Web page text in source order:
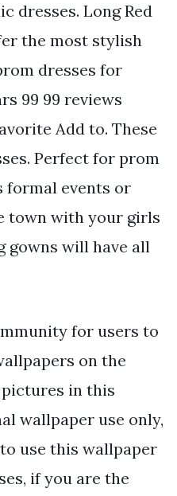
dresses. Long Red
the most stylish
dresses for
99 99 reviews
Add to. These
Perfect for prom
formal events or
town with your girls
gowns will have all
for users to
on the
in this
wallpaper use only,
use this wallpaper
if you are the